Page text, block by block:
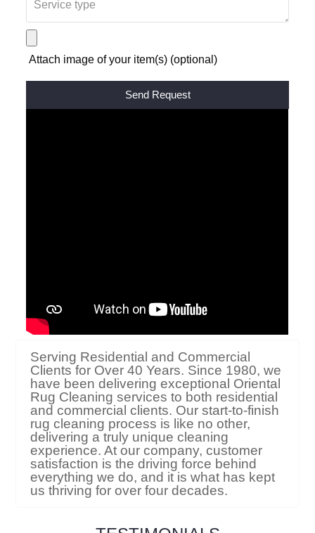
Attach image of your item(s) (optional)
Serving Residential and Commercial
Clients for Over 40 Years. Since 1980, we
have been delivering exceptional Oriental
Rug Cleaning services to both residential
and commercial clients. Our start-to-finish
rug cleaning process is like no other,
delivering a truly unique cleaning
experience. At our company, customer
satisfaction is the driving force behind
everything we do, and it is what has kept
us thriving for over four decades.